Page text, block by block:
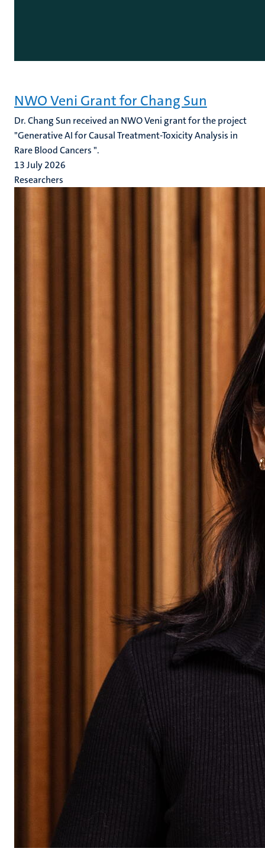
NWO Veni Grant for Chang Sun
Dr. Chang Sun received an NWO Veni grant for the project
"Generative AI for Causal Treatment-Toxicity Analysis in
Rare Blood Cancers ".
13 July 2026
Researchers